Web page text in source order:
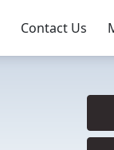
Contact Us